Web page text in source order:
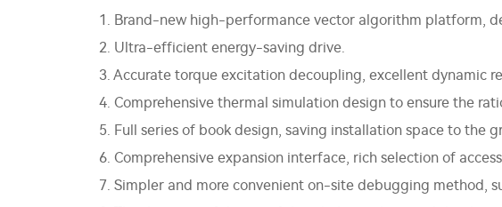
1. Brand-new high-performance vector algorithm platform,
2. Ultra-efficient energy-saving drive.
3. Accurate torque excitation decoupling, excellent dynamic
4. Comprehensive thermal simulation design to ensure the
5. Full series of book design, saving installation space to the
6. Comprehensive expansion interface, rich selection of
7. Simpler and more convenient on-site debugging method,